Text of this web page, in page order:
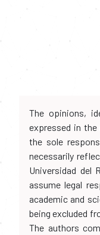
The opinions,
expressed in
the sole
necessarily
Universidad del
assume legal
academic and
being excluded
The authors